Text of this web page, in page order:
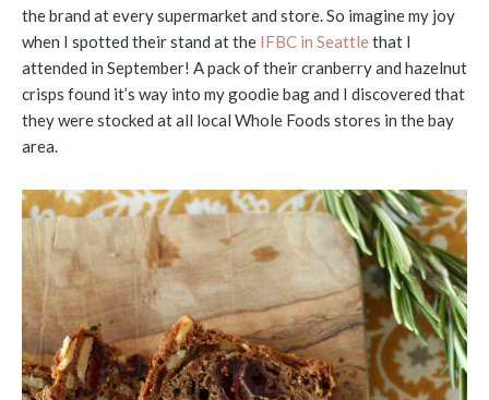
the brand at every supermarket and store. So imagine my joy
when I spotted their stand at the IFBC in Seattlethat I
attended in September! A pack of their cranberry and hazelnut
crisps found it’s way into my goodie bag and I discovered that
they were stocked at all local Whole Foods stores in the bay
area.